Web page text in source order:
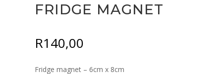
FRIDGE MAGNET
R140,00
Fridge magnet – 6cm x 8cm